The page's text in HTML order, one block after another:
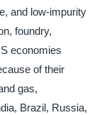
and low-impurity
foundry,
economies
of their
gas,
Brazil, Russia,